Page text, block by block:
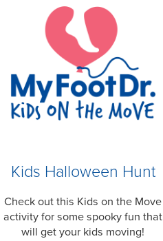
Kids Halloween Hunt
Check out this Kids on the Move
activity for some spooky fun that
will get your kids moving!